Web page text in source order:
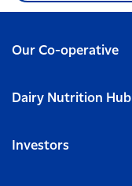
Our Co-operative
Dairy Nutrition Hub
Investors